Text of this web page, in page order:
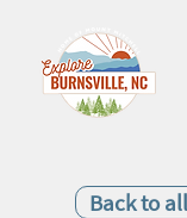
Back to